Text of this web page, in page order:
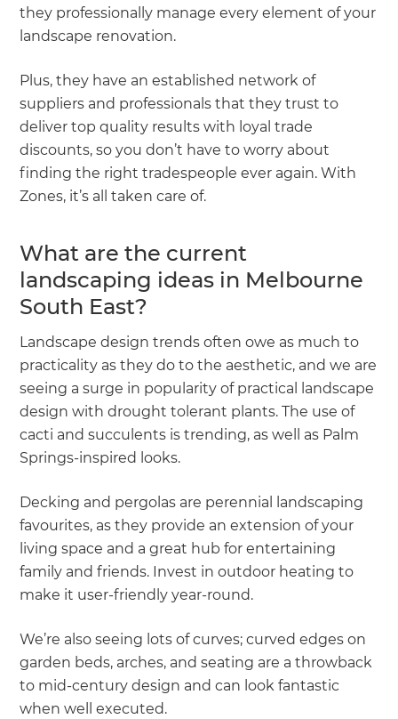
they professionally manage every element of your
landscape renovation.
Plus, they have an established network of
suppliers and professionals that they trust to
deliver top quality results with loyal trade
discounts, so you don’t have to worry about
finding the right tradespeople ever again. With
Zones, it’s all taken care of.
What are the current
landscaping ideas in Melbourne
South East?
Landscape design trends often owe as much to
practicality as they do to the aesthetic, and we are
seeing a surge in popularity of practical landscape
design with drought tolerant plants. The use of
cacti and succulents is trending, as well as Palm
Springs-inspired looks.
Decking and pergolas are perennial landscaping
favourites, as they provide an extension of your
living space and a great hub for entertaining
family and friends. Invest in outdoor heating to
make it user-friendly year-round.
We’re also seeing lots of curves; curved edges on
garden beds, arches, and seating are a throwback
to mid-century design and can look fantastic
when well executed.